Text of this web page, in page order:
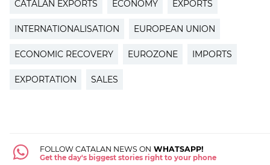
CATALAN EXPORTS ECONOMY EXPORTS
INTERNATIONALISATION EUROPEAN UNION
ECONOMIC RECOVERY EUROZONE IMPORTS
EXPORTATION SALES
FOLLOW CATALAN NEWS ON WHATSAPP!
Get the day's biggest stories right to your phone